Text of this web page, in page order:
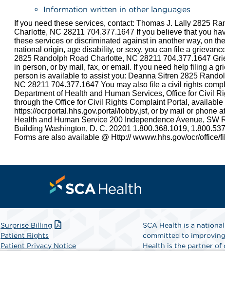
Information written in other languages
If you need these services, contact: Thomas J. Lally 2825
Charlotte, NC 28211 704.377.1647 If you believe that you
these services or discriminated against in another way, on
national origin, age disability, or sexy, you can file a
2825 Randolph Road Charlotte, NC 28211 704.377.1647
in person, or by mail, fax, or email. If you need help filing a
person is available to assist you: Deanna Sitren 2825
NC 28211 704.377.1647 You may also file a civil rights
Department of Health and Human Services, Office for Civil
through the Office for Civil Rights Complaint Portal, available
https://ocrportal.hhs.gov.portal/lobby.jsf, or by mail or phone
Health and Human Service 200 Independence Avenue, SW
Building Washington, D. C. 20201 1.800.368.1019,
Forms are also available @ Http:// wwww.hhs.gov/ocr/office/
Surprise Billing
Patient Rights
Patient Privacy Notice
SCA Health is a
committed to
Health is the partner of